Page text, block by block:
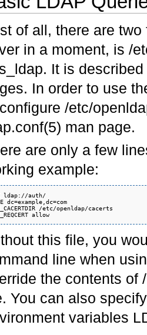
of all, there are
in a moment, is /
It is
In order to use
/etc/
man page.
are only a few
example:
ldap://auth/
dc=example,dc=com
/etc/openldap/cacerts
TLS_REQCERT allow
this file, you
line when
the contents of
You can also
variables